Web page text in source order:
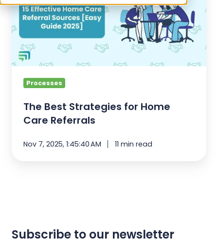
for
Home
Care
Referrals
Processes
The Best Strategies for Home
Care Referrals
Nov 7, 2025, 1:45:40 AM 11 min read
Subscribe to our newsletter